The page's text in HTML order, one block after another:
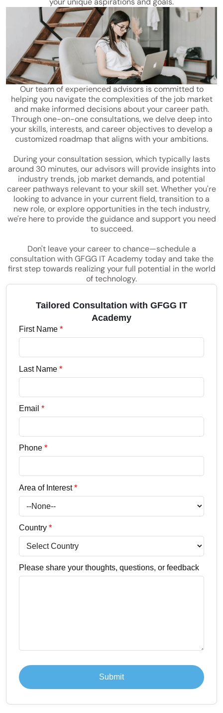
Our team of experienced advisors is committed to
helping you navigate the complexities of the job market
and make informed decisions about your career path.
Through one-on-one consultations, we delve deep into
your skills, interests, and career objectives to develop a
customized roadmap that aligns with your ambitions.
During your consultation session, which typically lasts
around 30 minutes, our advisors will provide insights into
industry trends, job market demands, and potential
career pathways relevant to your skill set. Whether you're
looking to advance in your current field, transition to a
new role, or explore opportunities in the tech industry,
we're here to provide the guidance and support you need
to succeed.
Don't leave your career to chance—schedule a
consultation with GFGG IT Academy today and take the
first step towards realizing your full potential in the world
of technology.
Tailored Consultation with GFGG IT
Academy
First Name *
Last Name *
Email *
Phone *
Area of Interest *
Country *
Please share your thoughts, questions, or feedback
Submit